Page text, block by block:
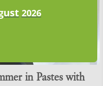
2026
in Pastes with